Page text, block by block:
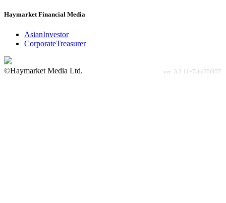
Haymarket Financial Media
AsianInvestor
CorporateTreasurer
©Haymarket Media Ltd.